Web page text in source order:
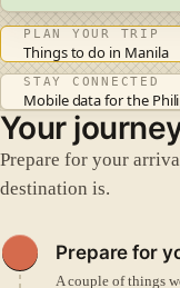
PLAN YOUR TRIP
Things to do in Manila
STAY CONNECTED
Mobile data for the
Your
Prepare for your
destination is.
Prepare for
A couple of things